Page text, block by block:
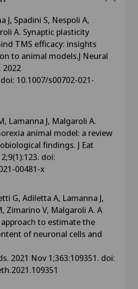
J, Spadini S, Nespoli A,
A. Synaptic plasticity
TMS efficacy: insights
to animal models.J Neural
2022
10.1007/s00702-021-
Lamanna J, Malgaroli A.
animal model: a review
findings. J Eat
doi:
00481-x
G, Adiletta A, Lamanna J,
Zimarino V, Malgaroli A. A
to estimate the
of neuronal cells and
2021 Nov 1;363:109351. doi: